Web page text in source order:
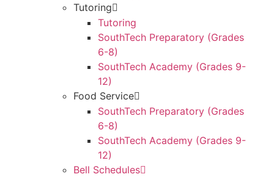
Tutoring
Tutoring
SouthTech Preparatory (Grades
6-8)
SouthTech Academy (Grades 9-
12)
Food Service
SouthTech Preparatory (Grades
6-8)
SouthTech Academy (Grades 9-
12)
Bell Schedules